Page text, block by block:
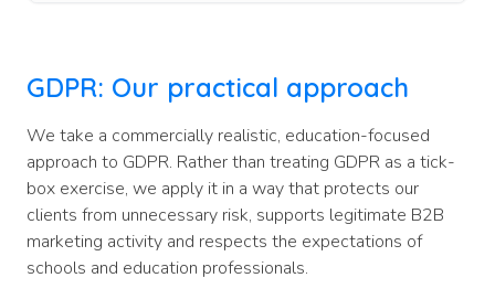
GDPR: Our practical approach
We take a commercially realistic, education-focused
approach to GDPR. Rather than treating GDPR as a tick-
box exercise, we apply it in a way that protects our
clients from unnecessary risk, supports legitimate B2B
marketing activity and respects the expectations of
schools and education professionals.